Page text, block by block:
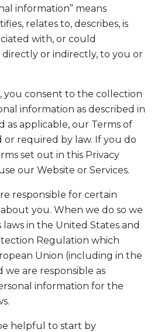
information” means
relates to, describes, is
with, or could
directly or indirectly, to you or
you consent to the collection
information as described in
as applicable, our Terms of
or required by law. If you do
set out in this Privacy
our Website or Services.
responsible for certain
you. When we do so we
in the United States and
Regulation which
Union (including in the
we are responsible as
information for the
helpful to start by